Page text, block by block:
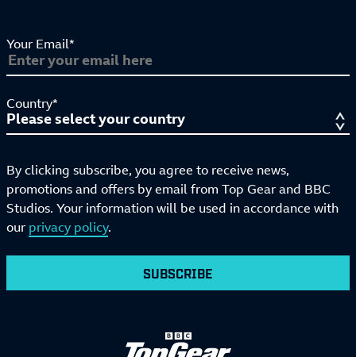
Your Email*
Country*
By clicking subscribe, you agree to receive news,
promotions and offers by email from Top Gear and BBC
Studios. Your information will be used in accordance with
our privacy policy.
SUBSCRIBE